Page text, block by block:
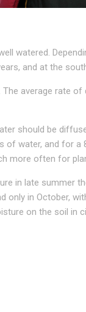
watered.
and at the
average rate
should be
of water, and for
more often for
in late summer
in October,
on the soil